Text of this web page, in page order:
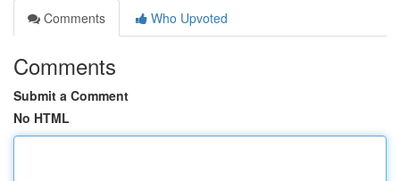
Comments
Who Upvoted
Comments
Submit a Comment
No HTML